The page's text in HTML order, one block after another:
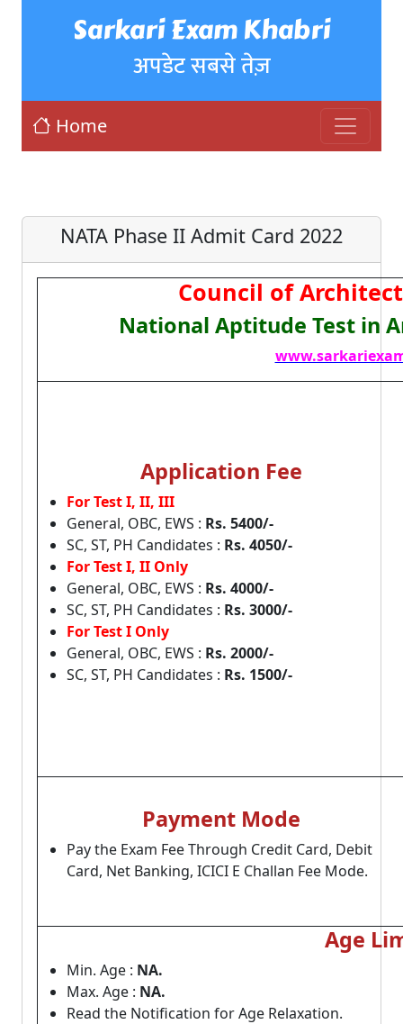
Sarkari Exam Khabri
अपडेट सबसे तेज़
Home
NATA Phase II Admit Card 2022
Council of
National Aptitude Test in
Application Fee
For Test I, II, III
General, OBC, EWS : Rs. 5400/-
SC, ST, PH Candidates : Rs. 4050/-
For Test I, II Only
General, OBC, EWS : Rs. 4000/-
SC, ST, PH Candidates : Rs. 3000/-
For Test I Only
General, OBC, EWS : Rs. 2000/-
SC, ST, PH Candidates : Rs. 1500/-
Payment Mode
Pay the Exam Fee Through Credit Card, Debit
Card, Net Banking, ICICI E Challan Fee Mode.
Age
Min. Age : NA.
Max. Age : NA.
Read the Notification for Age Relaxation.